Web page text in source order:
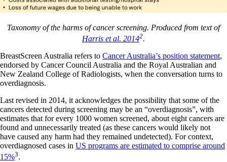
Taxonomy of the harms of cancer screening. Produced from text of
Harris et al. 20142.
BreastScreen Australia refers to Cancer Australia’s position statement,
endorsed by Cancer Council Australia and the Royal Australian and
New Zealand College of Radiologists, when the conversation turns to
overdiagnosis.
Last revised in 2014, it acknowledges the possibility that some of the
cancers detected during screening may be an “overdiagnosis”, with
estimates that for every 1000 women screened, about eight cancers are
found and unnecessarily treated (as these cancers would likely not
have caused any harm had they remained undetected). For context,
overdiagnosed cases in US programs are estimated to comprise around
15%3.